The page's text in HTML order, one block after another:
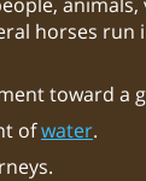
horses
toward a
ofwater.